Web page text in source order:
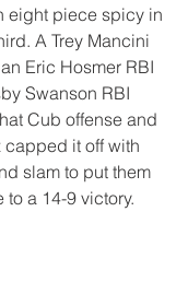
eight piece spicy in
A Trey Mancini
Eric Hosmer RBI
Swanson RBI
Cub offense and
it off with
slam to put them
to a 14-9 victory.